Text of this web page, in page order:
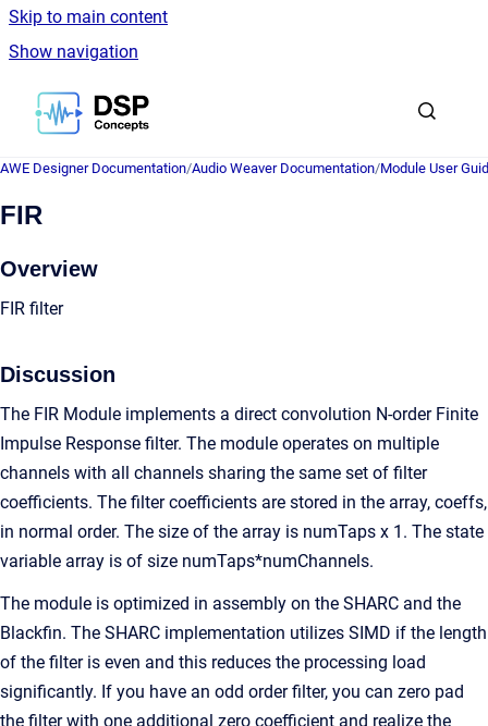
Skip to main content
Show navigation
Go to homepage
AWE Designer Documentation/Audio Weaver Documentation/Module User
FIR
Overview
FIR filter
Discussion
The FIR Module implements a direct convolution N-order Finite
Impulse Response filter. The module operates on multiple
channels with all channels sharing the same set of filter
coefficients. The filter coefficients are stored in the array, coeffs,
in normal order. The size of the array is numTaps x 1. The state
variable array is of size numTaps*numChannels.
The module is optimized in assembly on the SHARC and the
Blackfin. The SHARC implementation utilizes SIMD if the length
of the filter is even and this reduces the processing load
significantly. If you have an odd order filter, you can zero pad
the filter with one additional zero coefficient and realize the